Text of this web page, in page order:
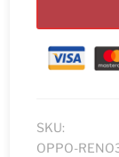
Pro
Battery
SKU:
OPPO-